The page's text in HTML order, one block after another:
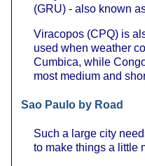
(GRU) - also known
Viracopos (CPQ) is
used when weather
Cumbica, while
most medium and
Sao Paulo by Road
Such a large city
to make things a little